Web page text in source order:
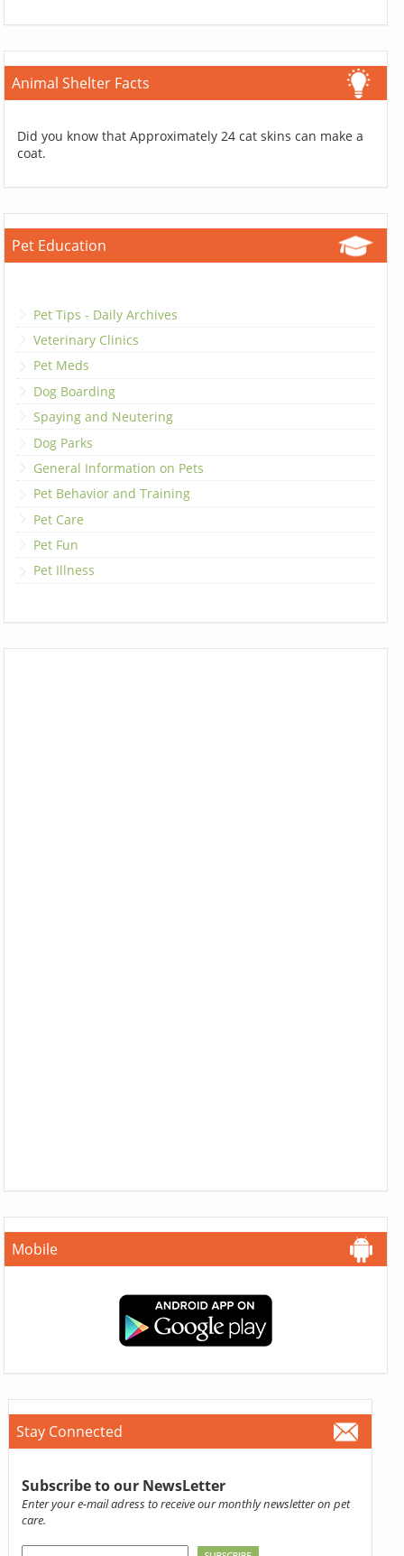
Animal Shelter Facts
Did you know that Approximately 24 cat skins can make a
coat.
Pet Education
Pet Tips - Daily Archives
Veterinary Clinics
Pet Meds
Dog Boarding
Spaying and Neutering
Dog Parks
General Information on Pets
Pet Behavior and Training
Pet Care
Pet Fun
Pet Illness
Mobile
Stay Connected
Subscribe to our NewsLetter
Enter your e-mail adress to receive our monthly newsletter on pet
care.